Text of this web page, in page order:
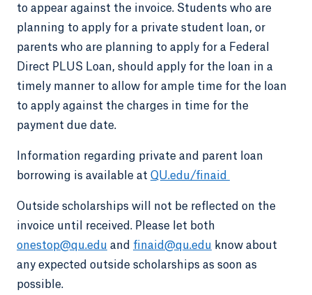
to appear against the invoice. Students who are
planning to apply for a private student loan, or
parents who are planning to apply for a Federal
Direct PLUS Loan, should apply for the loan in a
timely manner to allow for ample time for the loan
to apply against the charges in time for the
payment due date.
Information regarding private and parent loan
borrowing is available at QU.edu/finaid
Outside scholarships will not be reflected on the
invoice until received. Please let both
onestop@qu.edu and finaid@qu.edu know about
any expected outside scholarships as soon as
possible.